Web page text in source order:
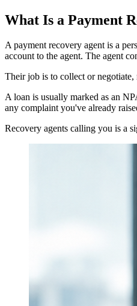
What Is a Payment
A payment recovery agent is a
account to the agent. The agent
Their job is to collect or
A loan is usually marked as an
any complaint you've already
Recovery agents calling you is a